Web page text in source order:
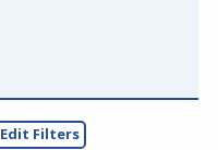
Edit Filters